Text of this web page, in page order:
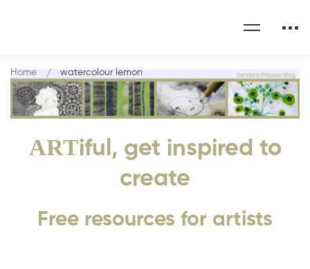
ARTiful, get inspired to
create
Free resources for artists
Home watercolour lemon